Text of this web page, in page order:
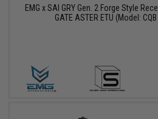
EMG x SAI GRY Gen. 2 Forge Style
GATE ASTER ETU (Model: